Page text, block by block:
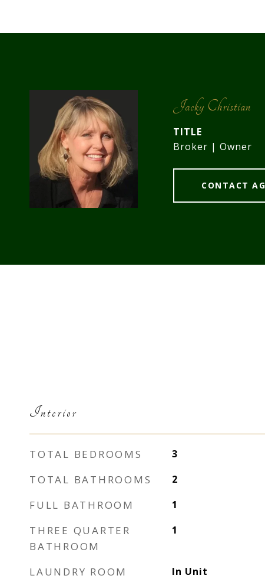
Jacky Christian
TITLE
Broker | Owner
CONTACT
Interior
TOTAL BEDROOMS 3
TOTAL BATHROOMS 2
FULL BATHROOM 1
THREE QUARTER
BATHROOM
1
LAUNDRY ROOM In Unit